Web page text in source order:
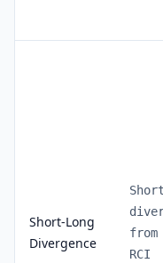
Short-Long
Divergence
from
RCI